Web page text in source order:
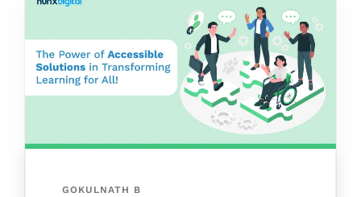
GOKULNATH B